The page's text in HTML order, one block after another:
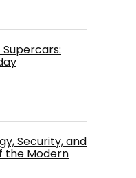
Security, and
the Modern